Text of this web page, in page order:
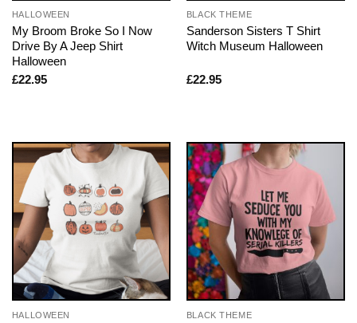
HALLOWEEN
My Broom Broke So I Now
Drive By A Jeep Shirt
Halloween
£22.95
BLACK THEME
Sanderson Sisters T Shirt
Witch Museum Halloween
£22.95
HALLOWEEN BLACK THEME